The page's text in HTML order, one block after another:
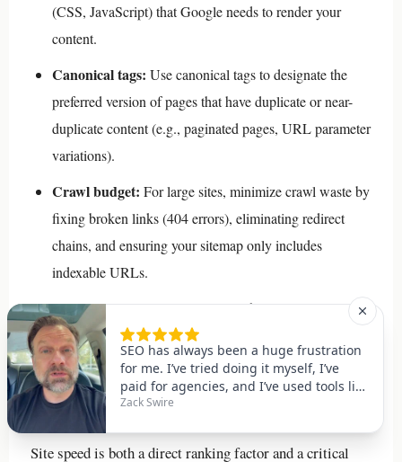
(CSS, JavaScript) that Google needs to render your
content.
Canonical tags: Use canonical tags to designate the
preferred version of pages that have duplicate or near-
duplicate content (e.g., paginated pages, URL parameter
variations).
Crawl budget: For large sites, minimize crawl waste by
fixing broken links (404 errors), eliminating redirect
chains, and ensuring your sitemap only includes
indexable URLs.
Indexation check:Regularly use the URL Inspection
tool in Google Search Console to verify that your key
pages are indexed correctly.
Practice 11: Optimize Site Speed
Site speed is both a direct ranking factor and a critical